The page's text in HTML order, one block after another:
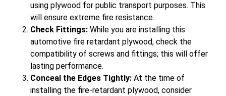
using plywood for public transport purposes. This
will ensure extreme fire resistance.
Check Fittings: While you are installing this
automotive fire retardant plywood, check the
compatibility of screws and fittings; this will offer
lasting performance.
Conceal the Edges Tightly: At the time of
installing the fire-retardant plywood, consider